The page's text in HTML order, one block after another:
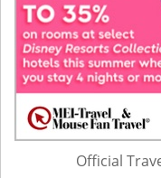
Official